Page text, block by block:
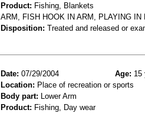
Product: Fishing, Blankets
ARM, FISH HOOK IN ARM, PLAYING
Disposition: Treated and released or
Date: 07/29/2004 Age: 15
Location: Place of recreation or sports
Body part: Lower Arm
Product: Fishing, Day wear